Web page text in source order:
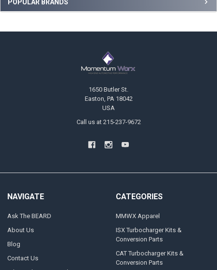
Sidebar
POPULAR BRANDS
1650 Butler St.
Easton, PA 18042
USA
Call us at 215-237-9672
NAVIGATE
Ask The BEARD
About Us
Blog
Contact Us
CATEGORIES
MMWX Apparel
ISX Turbocharger Kits &
Conversion Parts
CAT Turbocharger Kits &
Conversion Parts